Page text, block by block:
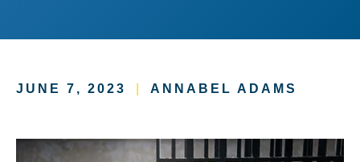
JUNE 7, 2023 ANNABEL ADAMS